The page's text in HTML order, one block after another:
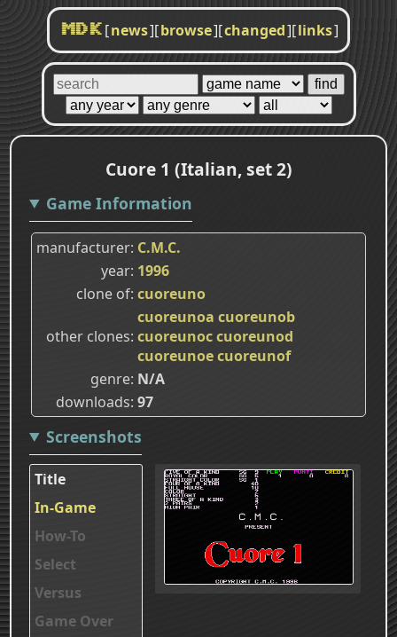
MDK [news][browse][changed][links]
Cuore 1 (Italian, set 2)
Game Information
manufacturer C.M.C.
year 1996
clone of cuoreuno
other clones
cuoreunoa cuoreunob
cuoreunoccuoreunod
cuoreunoecuoreunof
genre N/A
downloads 97
Screenshots
Title
In-Game
How-To
Select
Versus
Game Over